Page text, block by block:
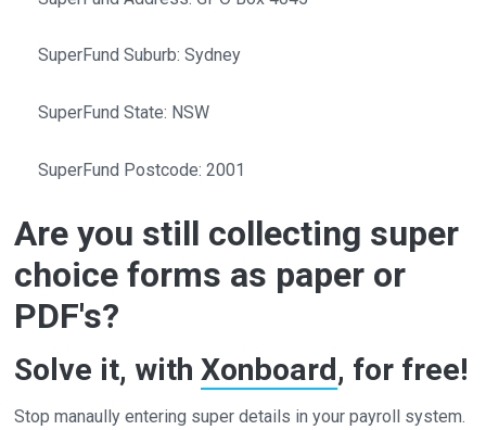
SuperFund Suburb: Sydney
SuperFund State: NSW
SuperFund Postcode: 2001
Are you still collecting super
choice forms as paper or
PDF's?
Solve it, withXonboard, for free!
Stop manaully entering super details in your payroll system.